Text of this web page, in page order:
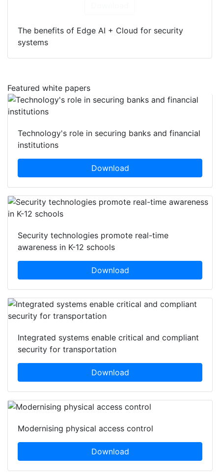
The benefits of Edge AI + Cloud for security
systems
Featured white papers
Technology's role in securing banks and financial
institutions
Download
Security technologies promote real-time
awareness in K-12 schools
Download
Integrated systems enable critical and compliant
security for transportation
Download
Modernising physical access control
Download